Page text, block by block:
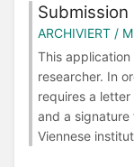
Submission
ARCHIVIERT /
This
researcher. In
requires a
and a
Viennese